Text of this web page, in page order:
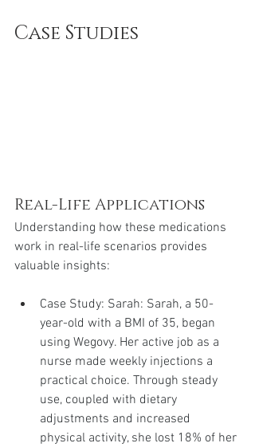
Case Studies
Real-Life Applications
Understanding how these medications
work in real-life scenarios provides
valuable insights:
Case Study: Sarah: Sarah, a 50-
year-old with a BMI of 35, began
using Wegovy. Her active job as a
nurse made weekly injections a
practical choice. Through steady
use, coupled with dietary
adjustments and increased
physical activity, she lost 18% of her